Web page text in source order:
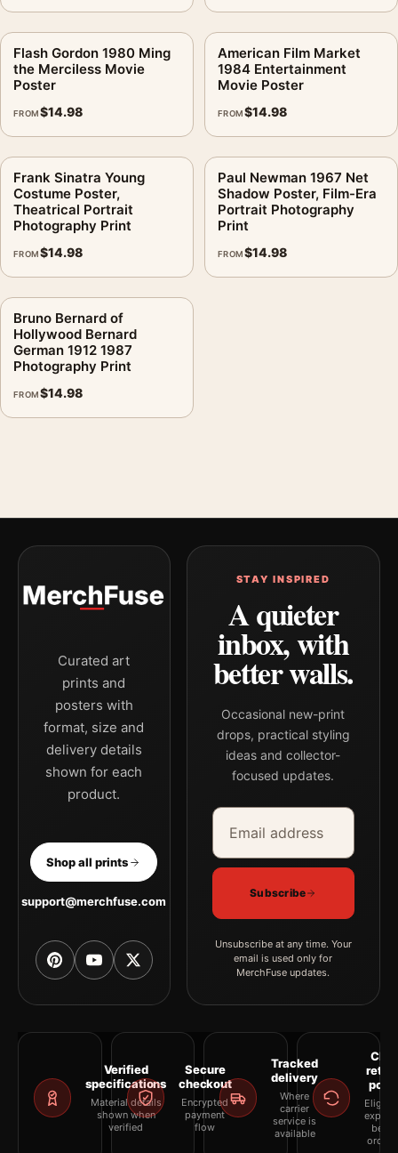
Flash Gordon 1980 Ming
the Merciless Movie
Poster
FROM$14.98
American Film Market
1984 Entertainment
Movie Poster
FROM$14.98
Frank Sinatra Young
Costume Poster,
Theatrical Portrait
Photography Print
FROM$14.98
Paul Newman 1967 Net
Shadow Poster, Film-Era
Portrait Photography
Print
FROM$14.98
Bruno Bernard of
Hollywood Bernard
German 1912 1987
Photography Print
FROM$14.98
Curated art
prints and
posters with
format, size and
delivery details
shown for each
product.
Shop all prints
support@merchfuse.com
STAY INSPIRED
A quieter
inbox, with
better walls.
Occasional new-print
drops, practical styling
ideas and collector-
focused updates.
Email address
Company
Subscribe
Unsubscribe at any time. Your
email is used only for
MerchFuse updates.
Verified
specifications
Material details
shown when
verified
Secure
checkout
Encrypted
payment
flow
Tracked
delivery
Where
carrier
service is
available